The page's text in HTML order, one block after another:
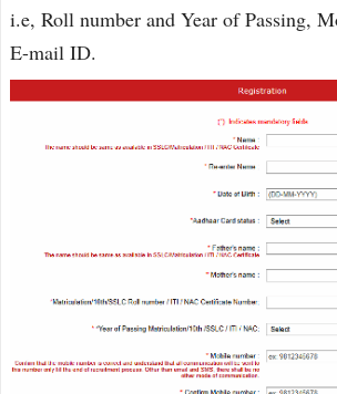
i.e, Roll number and Year of Passing,
E-mail ID.